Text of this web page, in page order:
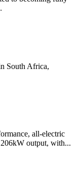
South Africa,
all-electric
output, with...